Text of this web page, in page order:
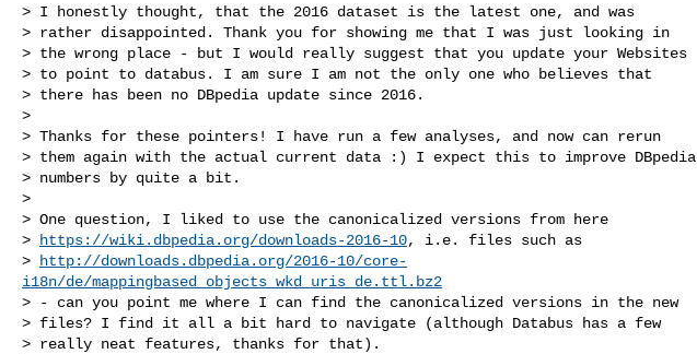
> I honestly thought, that the 2016 dataset is the latest one, and was
> rather disappointed. Thank you for showing me that I was just looking in
> the wrong place - but I would really suggest that you update your Websites
> to point to databus. I am sure I am not the only one who believes that
> there has been no DBpedia update since 2016.
>
> Thanks for these pointers! I have run a few analyses, and now can rerun
> them again with the actual current data :) I expect this to improve DBpedia
> numbers by quite a bit.
>
> One question, I liked to use the canonicalized versions from here
>
https://wiki.dbpedia.org/downloads-2016-10, i.e. files such as
>
http://downloads.dbpedia.org/2016-10/core-
i18n/de/mappingbased_objects_wkd_uris_de.ttl.bz2
> - can you point me where I can find the canonicalized versions in the new
> files? I find it all a bit hard to navigate (although Databus has a few
> really neat features, thanks for that).